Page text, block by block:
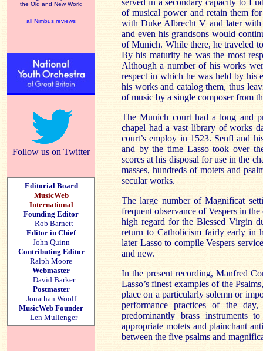
the Old and New World
all Nimbus reviews
Follow us on Twitter
Editorial Board
MusicWeb
International
Founding Editor
Rob Barnett
Editor in Chief
John Quinn
Contributing Editor
Ralph Moore
Webmaster
David Barker
Postmaster
Jonathan Woolf
MusicWeb Founder
Len Mullenger
served in a secondary capacity to
of musical power and retain them
with Duke Albrecht V and later with
and even his grandsons would
ofMunich. While there, he traveled
By his maturity he was the most
Although a number of his works
respect in which he was held by his
his works and catalog them, thus
of music by a single composer from
TheMunich court had a long and
chapel had a vast library of works
court’s employ in 1523. Senfl and
and by the time Lasso took over
scores at his disposal for use in the
masses, hundreds of motets and
secular works.
The large number of Magnificat
frequent observance of Vespers in
high regard for the Blessed Virgin
return to Catholicism fairly early in
later Lasso to compile Vespers
and new.
In the present recording, Manfred
Lasso’s finest examples of the
place on a particularly solemn or
performance practices of the
predominantly brass instruments
appropriate motets and plainchant
between the five psalms and